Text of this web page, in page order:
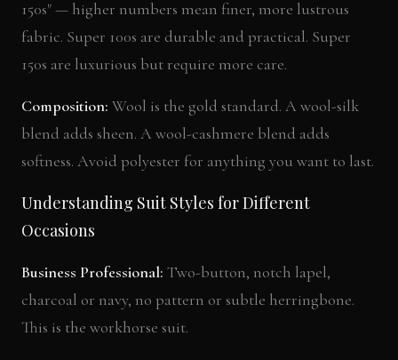
150s" — higher numbers mean finer, more lustrous
fabric. Super 100s are durable and practical. Super
150s are luxurious but require more care.
Composition: Wool is the gold standard. A wool-silk
blend adds sheen. A wool-cashmere blend adds
softness. Avoid polyester for anything you want to last.
Understanding Suit Styles for Different
Occasions
Business Professional: Two-button, notch lapel,
charcoal or navy, no pattern or subtle herringbone.
This is the workhorse suit.